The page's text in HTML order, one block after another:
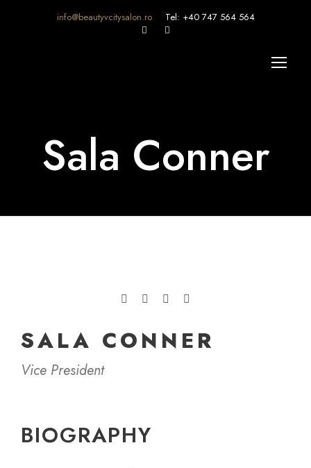
info@beautyvcitysalon.ro Tel: +40 747 564 564
Sala Conner
SALA CONNER
Vice President
BIOGRAPHY